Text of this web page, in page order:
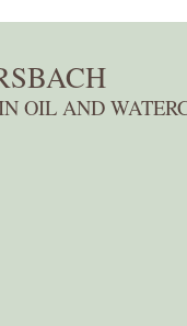
OIL AND